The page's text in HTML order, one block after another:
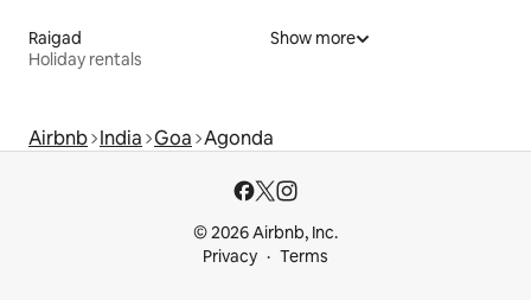
Raigad
Holiday rentals
Show more
Airbnb India Goa Agonda
© 2026 Airbnb, Inc.
Privacy
Terms